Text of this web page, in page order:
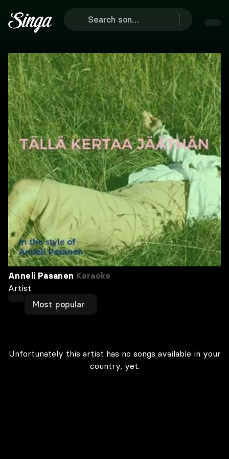
Anneli Pasanen Karaoke
Artist
Most popular
Unfortunately this artist has no songs available in your
country, yet.